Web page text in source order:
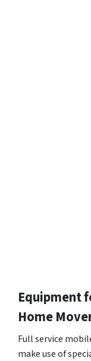
Equipment
Home
Full service
make use of